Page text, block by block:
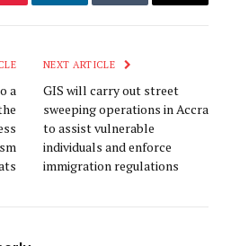
LinkedInTumblr Email
a
NEXT ARTICLE
GIS will carry out street
sweeping operations in Accra
to assist vulnerable
individuals and enforce
immigration regulations